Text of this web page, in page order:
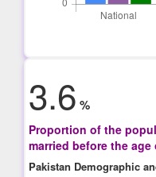
3.6 %
Proportion of the
married before the age
Pakistan Demographic